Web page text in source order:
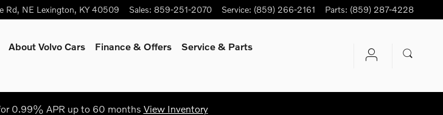
Rd, NE Lexington, KY 40509 Sales: 859-251-2070 Service: (859) 266-2161 Parts: (859) 287-4228
About Volvo Cars Finance & Offers Service & Parts
0.99% APR up to 60 months View Inventory